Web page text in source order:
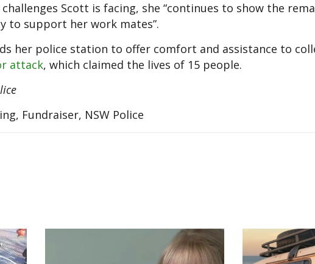
Scott is facing, she “continues to show the
to support her work mates”.
her police station to offer comfort and assistance to
attack, which claimed the lives of 15 people.
Fundraiser, NSW Police